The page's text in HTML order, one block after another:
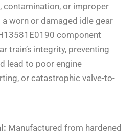
contamination, or improper
a worn or damaged idle gear
component
train’s integrity, preventing
lead to poor engine
or catastrophic valve-to-
Manufactured from hardened